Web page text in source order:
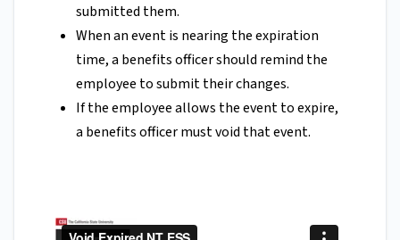
submitted them.
When an event is nearing the expiration
time, a benefits officer should remind the
employee to submit their changes.
If the employee allows the event to expire,
a benefits officer must void that event.